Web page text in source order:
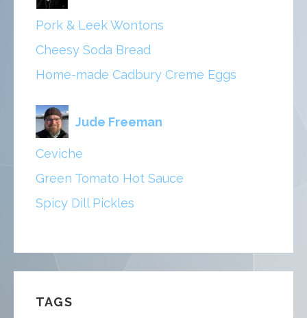
Pork & Leek Wontons
Cheesy Soda Bread
Home-made Cadbury Creme Eggs
Jude Freeman
Ceviche
Green Tomato Hot Sauce
Spicy Dill Pickles
TAGS